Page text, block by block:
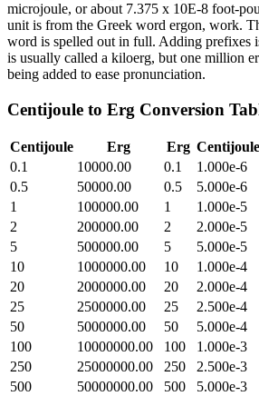
microjoule, or about 7.375 x 10E-8 foot-
unit is from the Greek word ergon, work.
word is spelled out in full. Adding prefixes
is usually called a kiloerg, but one million
being added to ease pronunciation.
Centijoule to Erg Conversion
Centijoule Erg Erg Centijoule
0.1
10000.00 0.1
1.000e-6
0.5
50000.00 0.5
5.000e-6
1
100000.00 1
1.000e-5
2
200000.00 2
2.000e-5
5
500000.00 5
5.000e-5
10
1000000.00 10
1.000e-4
20
2000000.00 20
2.000e-4
25
2500000.00 25
2.500e-4
50
5000000.00 50
5.000e-4
100
10000000.00 100
1.000e-3
250
25000000.00 250
2.500e-3
500
50000000.00 500
5.000e-3